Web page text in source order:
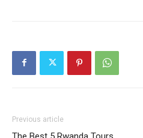
Previous article